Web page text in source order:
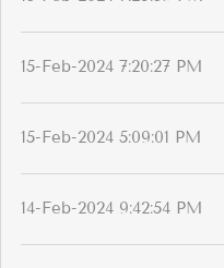
15-Feb-2024 7:20:27 PM
15-Feb-2024 5:09:01 PM
14-Feb-2024 9:42:54 PM